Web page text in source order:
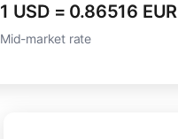
1 USD = 0.86516 EUR
Mid-market rate